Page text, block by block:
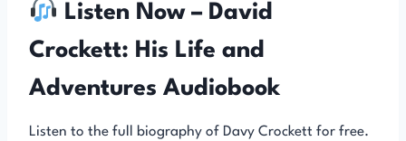
Listen Now – David
Crockett: His Life and
Adventures Audiobook
Listen to the full biography of Davy Crockett for free.